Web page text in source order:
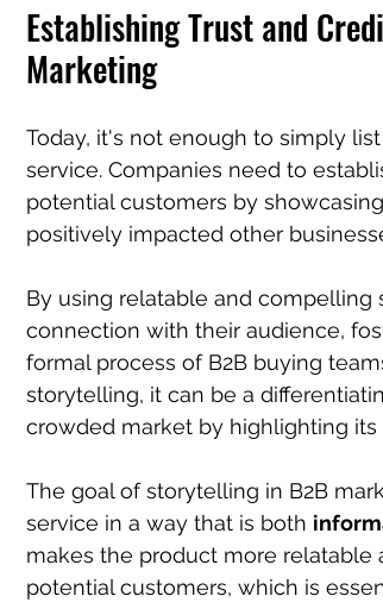
Establishing Trust and
Marketing
Today, it's not enough to simply
service. Companies need to
potential customers by
positively impacted other
By using relatable and compelling
connection with their audience,
formal process of B2B buying
storytelling, it can be a
crowded market by highlighting
The goal of storytelling in B2B
service in a way that is both
makes the product more
potential customers, which is